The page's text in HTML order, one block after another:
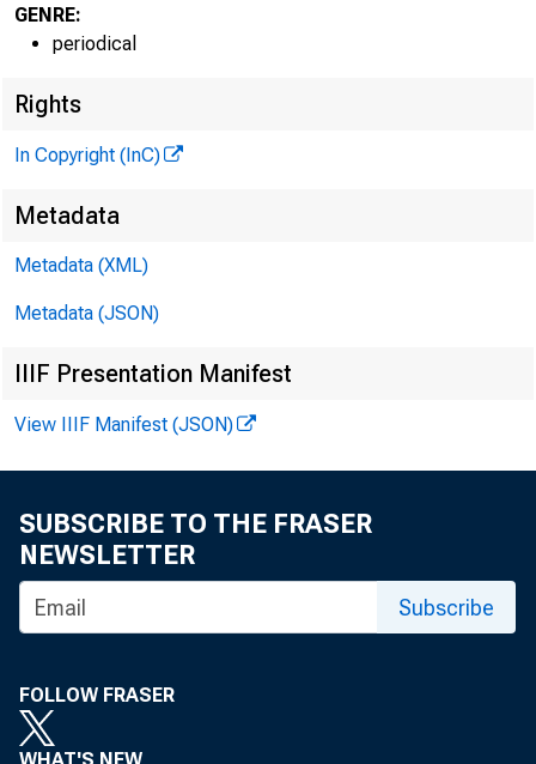
C
calls
year’s
GENRE:
periodical
Rights
In Copyright (InC)
Metadata
Metadata (XML)
Metadata (JSON)
IIIF Presentation Manifest
View IIIF Manifest (JSON)
SUBSCRIBE TO THE FRASER
NEWSLETTER
Subscribe
FOLLOW FRASER